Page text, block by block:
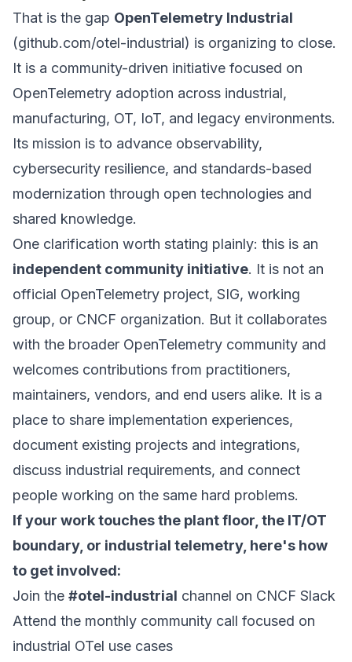
That is the gap OpenTelemetry Industrial
(github.com/otel-industrial) is organizing to close.
It is a community-driven initiative focused on
OpenTelemetry adoption across industrial,
manufacturing, OT, IoT, and legacy environments.
Its mission is to advance observability,
cybersecurity resilience, and standards-based
modernization through open technologies and
shared knowledge.
One clarification worth stating plainly: this is an
independent community initiative. It is not an
official OpenTelemetry project, SIG, working
group, or CNCF organization. But it collaborates
with the broader OpenTelemetry community and
welcomes contributions from practitioners,
maintainers, vendors, and end users alike. It is a
place to share implementation experiences,
document existing projects and integrations,
discuss industrial requirements, and connect
people working on the same hard problems.
If your work touches the plant floor, the IT/OT
boundary, or industrial telemetry, here's how
to get involved:
Join the #otel-industrial channel on CNCF Slack
Attend the monthly community call focused on
industrial OTel use cases